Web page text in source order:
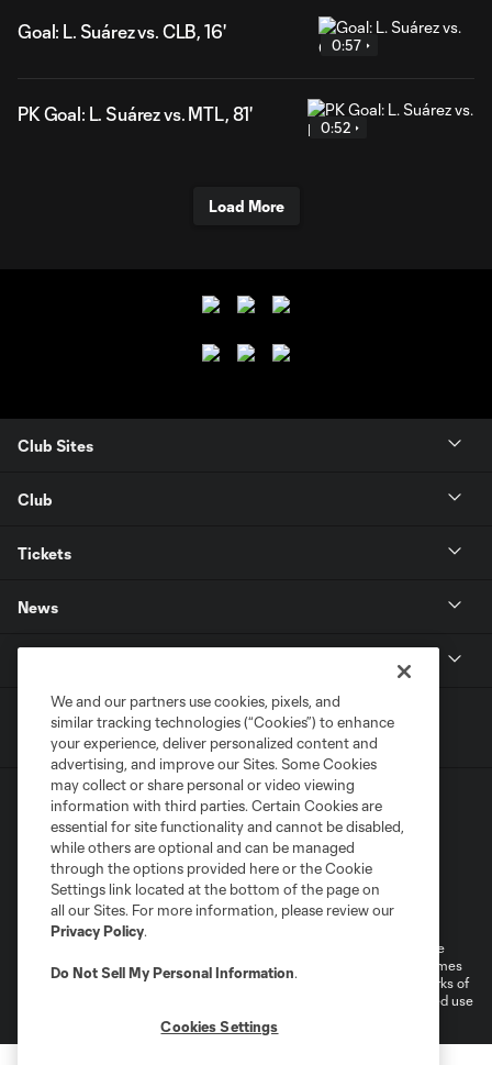
Goal: L. Suárez vs. CLB, 16'
0:57
PK Goal: L. Suárez vs. MTL, 81'
0:52
Load More
Club Sites
Club
Tickets
News
Terms of Service
Privacy Policy
Do Not Sell or Share My Personal Information
Cookies Settings
©2026 MLS. The Major League Soccer and MLS name and shield are
registered trademarks of Major League Soccer, L.L.C. (“MLS”). The names
and logos of MLS teams are registered and/or common law trademarks of
MLS or are used with the permission of their owners. Any unauthorized use
We and our partners use cookies, pixels, and
similar tracking technologies (“Cookies”) to enhance
your experience, deliver personalized content and
advertising, and improve our Sites. Some Cookies
may collect or share personal or video viewing
information with third parties. Certain Cookies are
essential for site functionality and cannot be disabled,
while others are optional and can be managed
through the options provided here or the Cookie
Settings link located at the bottom of the page on
all our Sites. For more information, please review our
Privacy Policy.
Do Not Sell My Personal Information.
Cookies Settings